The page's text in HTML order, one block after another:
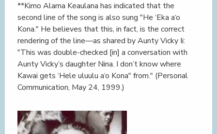
**Kimo Alama Keaulana has indicated that the
second line of the song is also sung "He ‘Eka a‘o
Kona." He believes that this, in fact, is the correct
rendering of the line—as shared by Aunty Vicky Ii:
"This was double-checked [in] a conversation with
Aunty Vicky’s daughter Nina. I don’t know where
Kawai gets ‘Hele uluulu a‘o Kona" from." (Personal
Communication, May 24, 1999.)